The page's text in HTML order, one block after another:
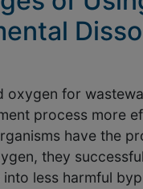
oxygen for
process more
have the
they
less harmful